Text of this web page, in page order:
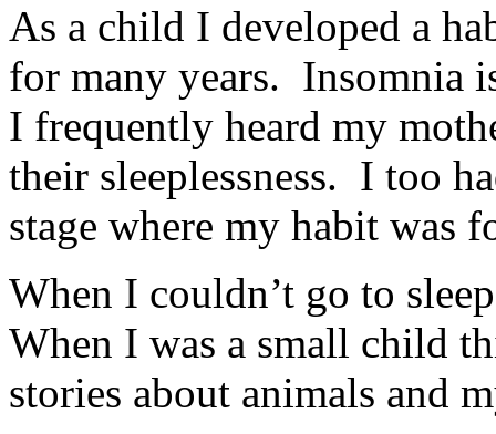
As a child I developed a
for many years. Insomnia
I frequently heard my
their sleeplessness. I too
stage where my habit was
When I couldn’t go to
When I was a small child
stories about animals and